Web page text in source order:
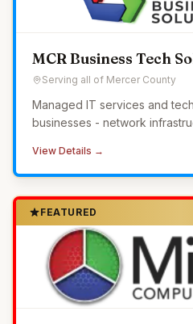
MCR Business Tech
Serving all of Mercer County
Managed IT services and
businesses - network
in-house IT.
View Details →
FEATURED